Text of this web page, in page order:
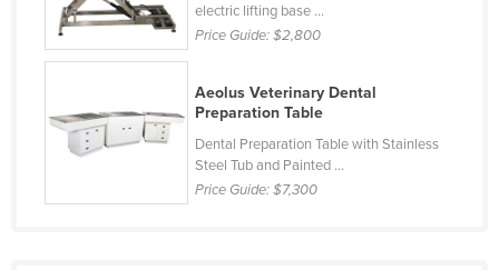
Papua New Guinea
Paraguay
Philippines
Poland
electric lifting base ...
Price Guide:$2,800
Aeolus Veterinary Dental
Preparation Table
Dental Preparation Table with Stainless
Steel Tub and Painted ...
Price Guide:$7,300